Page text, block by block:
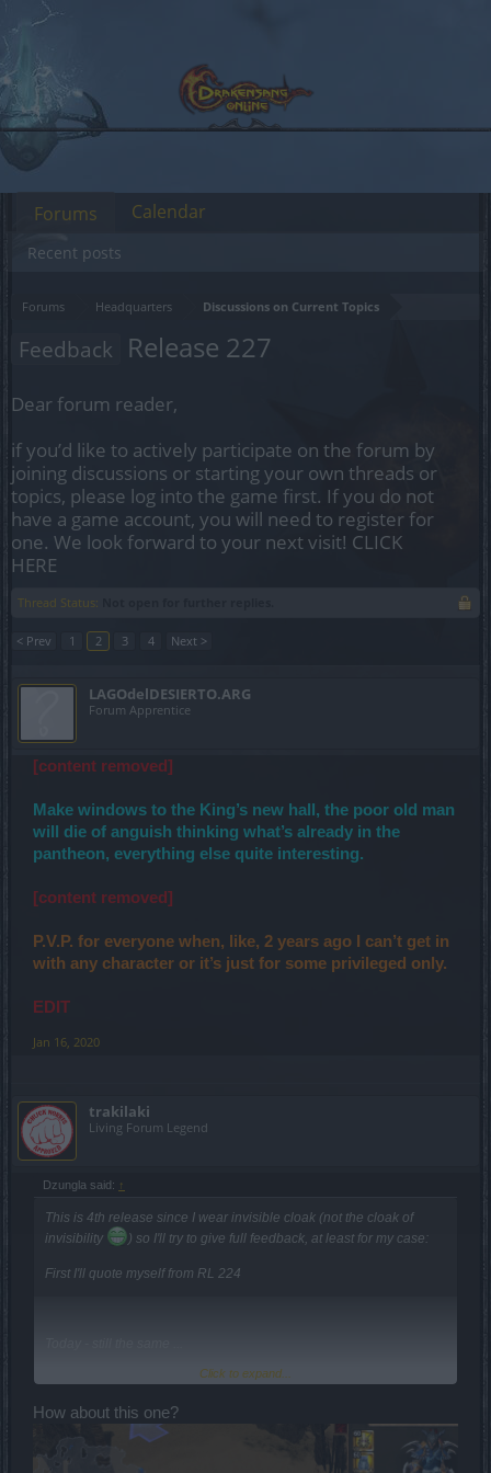
Forums Headquarters Discussions on Current Topics
Feedback Release 227
Dear forum reader,
if you’d like to actively participate on the forum by
joining discussions or starting your own threads or
topics, please log into the game first. If you do not
have a game account, you will need to register for
one. We look forward to your next visit! CLICK
HERE
Thread Status:
< Prev 1 2 3 4 Next >
LAGOdelDESIERTO.ARG
Forum Apprentice
[content removed]
Make windows to the King’s new hall, the poor old man
will die of anguish thinking what’s already in the
pantheon, everything else quite interesting.
[content removed]
P.V.P. for everyone when, like, 2 years ago I can’t get in
with any character or it’s just for some privileged only.
EDIT
Jan 16, 2020
trakilaki
Living Forum Legend
Dzungla said: ↑
This is 4th release since I wear invisible cloak (not the cloak of
invisibility
) so I'll try to give full feedback, at least for my case:
First I'll quote myself from RL 224
Click to expand...
How about this one?
Forums
Recent posts
Calendar